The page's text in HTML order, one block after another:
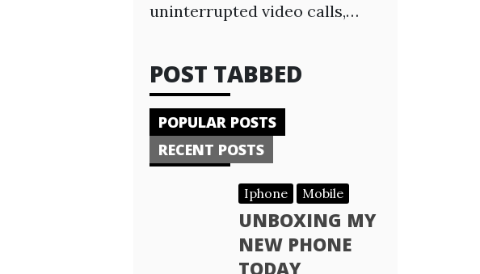
uninterrupted video calls,…
POST TABBED
POPULAR POSTS
RECENT POSTS
Iphone Mobile
UNBOXING MY
NEW PHONE
TODAY